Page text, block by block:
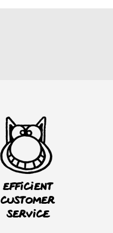
Efficient
customer
service